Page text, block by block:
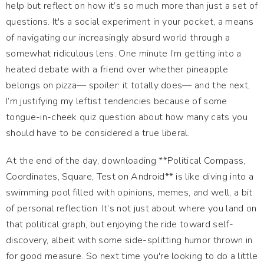
help but reflect on how it’s so much more than just a set of
questions. It's a social experiment in your pocket, a means
of navigating our increasingly absurd world through a
somewhat ridiculous lens. One minute I’m getting into a
heated debate with a friend over whether pineapple
belongs on pizza— spoiler: it totally does— and the next,
I’m justifying my leftist tendencies because of some
tongue-in-cheek quiz question about how many cats you
should have to be considered a true liberal.
At the end of the day, downloading **Political Compass,
Coordinates, Square, Test on Android** is like diving into a
swimming pool filled with opinions, memes, and well, a bit
of personal reflection. It’s not just about where you land on
that political graph, but enjoying the ride toward self-
discovery, albeit with some side-splitting humor thrown in
for good measure. So next time you're looking to do a little